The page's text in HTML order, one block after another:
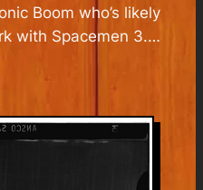
Boom who’s likely
with Spacemen 3.…